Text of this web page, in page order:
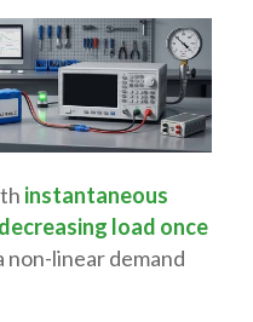
instantaneous
load once
non-linear demand